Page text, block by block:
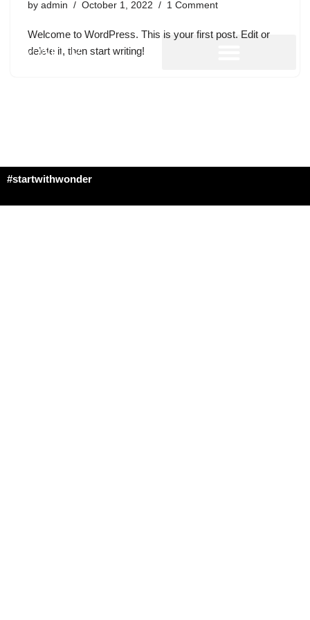
by admin October 1, 2022 1 Comment
Welcome to WordPress. This is your first post. Edit or
delete it, then start writing!
#startwithwonder